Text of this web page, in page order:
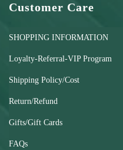
Customer Care
SHOPPING INFORMATION
Loyalty-Referral-VIP Program
Shipping Policy/Cost
Return/Refund
Gifts/Gift Cards
FAQs